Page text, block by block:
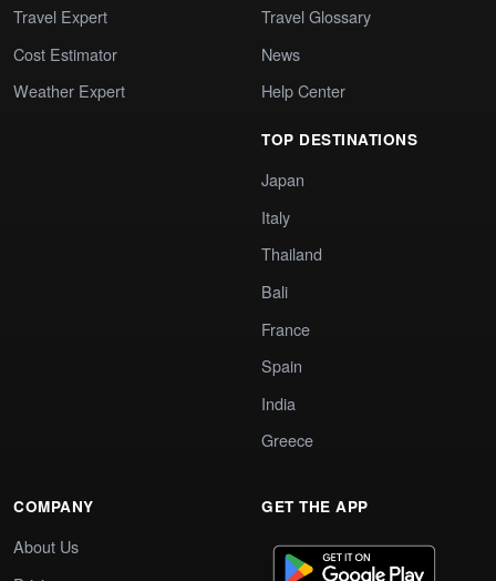
Travel Expert
Cost Estimator
Weather Expert
Travel Glossary
News
Help Center
TOP DESTINATIONS
Japan
Italy
Thailand
Bali
France
Spain
India
Greece
COMPANY
About Us
GET THE APP